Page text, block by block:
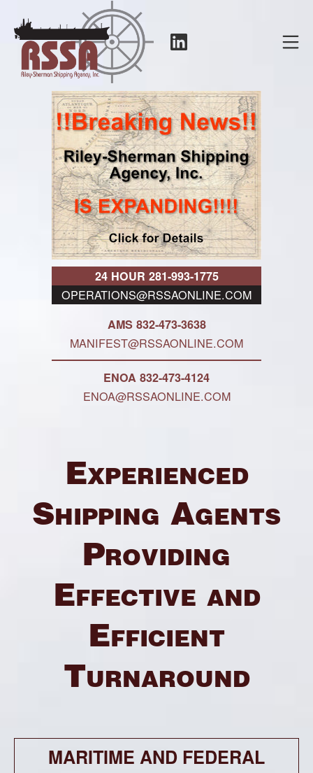
content
RSSA
24 HOUR 281-993-1775
OPERATIONS@RSSAONLINE.COM
AMS 832-473-3638
MANIFEST@RSSAONLINE.COM
ENOA 832-473-4124
ENOA@RSSAONLINE.COM
Experienced
Shipping Agents
Providing
Effective and
Efficient
Turnaround
MARITIME AND FEDERAL